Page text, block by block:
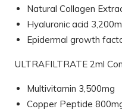
Natural Collagen
Hyaluronic acid
Epidermal growth
ULTRAFILTRATE 2ml
Multivitamin 3,500mg
Copper Peptide